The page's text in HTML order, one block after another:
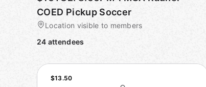
COED Pickup Soccer
Location visible to members
24 attendees
$13.50